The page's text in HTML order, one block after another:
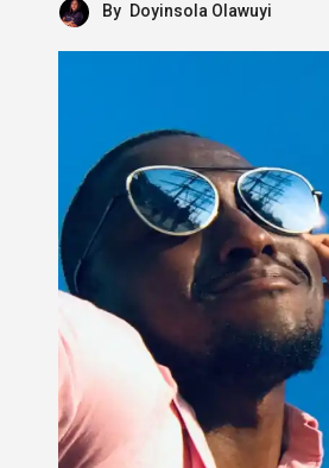
By Doyinsola Olawuyi